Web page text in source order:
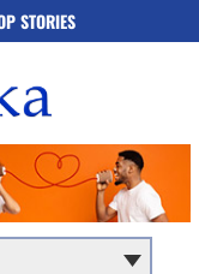
STORIES